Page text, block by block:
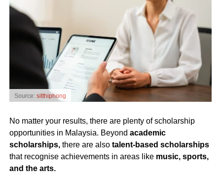
Source: sitthiphong
No matter your results, there are plenty of scholarship
opportunities in Malaysia. Beyond academic
scholarships,there are also talent-based scholarships
that recognise achievements in areas like music, sports,
and the arts.